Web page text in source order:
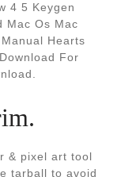
4 5 Keygen
Mac Os Mac
Hearts
For
& pixel art tool
tarball to avoid